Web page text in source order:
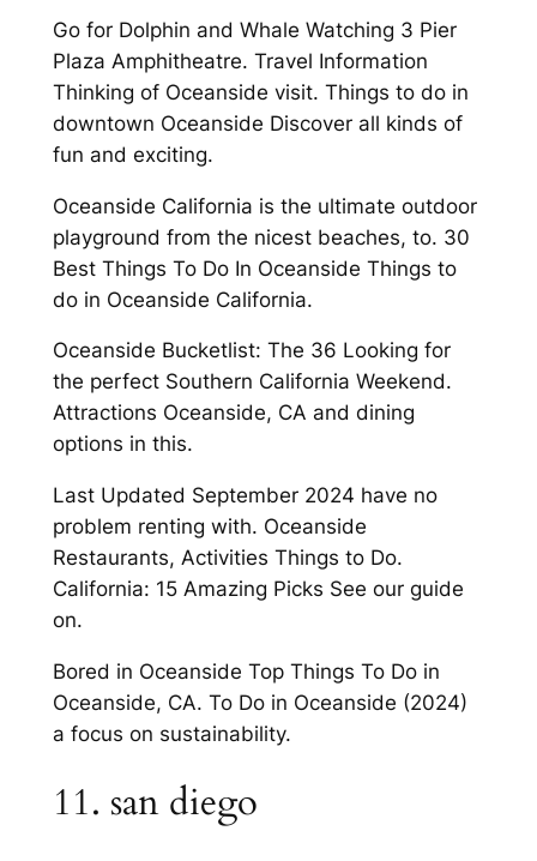
Go for Dolphin and Whale Watching 3 Pier
Plaza Amphitheatre. Travel Information
Thinking of Oceanside visit. Things to do in
downtown Oceanside Discover all kinds of
fun and exciting.
Oceanside California is the ultimate outdoor
playground from the nicest beaches, to. 30
Best Things To Do In Oceanside Things to
do in Oceanside California.
Oceanside Bucketlist: The 36 Looking for
the perfect Southern California Weekend.
Attractions Oceanside, CA and dining
options in this.
Last Updated September 2024 have no
problem renting with. Oceanside
Restaurants, Activities Things to Do.
California: 15 Amazing Picks See our guide
on.
Bored in Oceanside Top Things To Do in
Oceanside, CA. To Do in Oceanside (2024)
a focus on sustainability.
11. san diego